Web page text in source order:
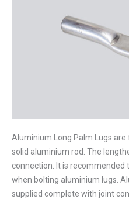
Aluminium Long Palm Lugs
solid aluminium rod. The
connection. It is recommended
when bolting aluminium lugs.
supplied complete with joint